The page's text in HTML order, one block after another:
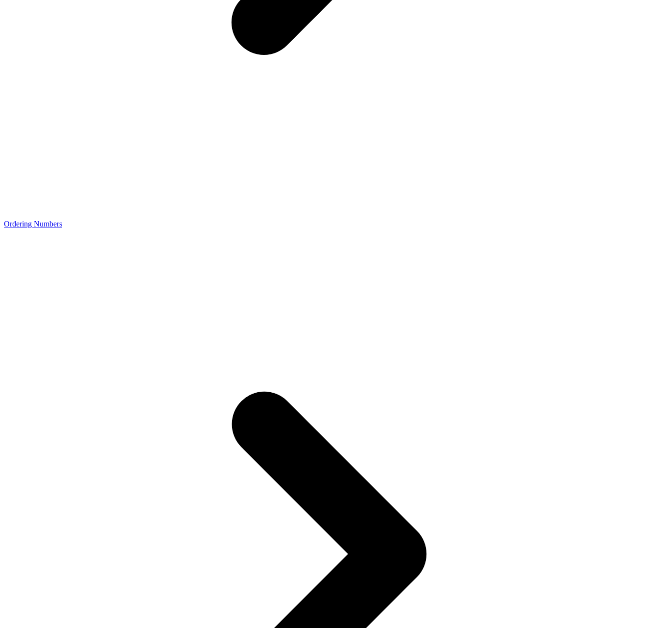
Ordering Numbers